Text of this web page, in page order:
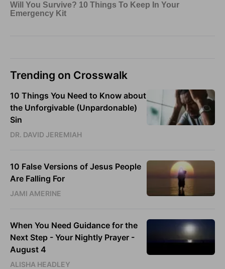
Trending on Crosswalk
10 Things You Need to Know about
the Unforgivable (Unpardonable)
Sin
DR. DAVID JEREMIAH
10 False Versions of Jesus People
Are Falling For
JAMI AMERINE
When You Need Guidance for the
Next Step - Your Nightly Prayer -
August 4
ALISHA HEADLEY